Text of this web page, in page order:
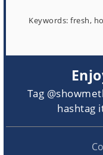
Keywords: fresh,
Tag
hashtag